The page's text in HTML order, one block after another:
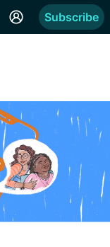
Subscribe